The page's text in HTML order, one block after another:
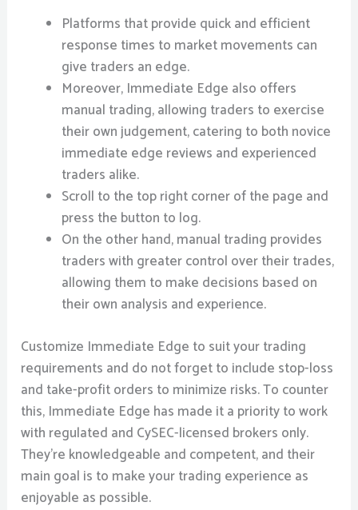
Platforms that provide quick and efficient
response times to market movements can
give traders an edge.
Moreover, Immediate Edge also offers
manual trading, allowing traders to exercise
their own judgement, catering to both novice
immediate edge reviews and experienced
traders alike.
Scroll to the top right corner of the page and
press the button to log.
On the other hand, manual trading provides
traders with greater control over their trades,
allowing them to make decisions based on
their own analysis and experience.
Customize Immediate Edge to suit your trading
requirements and do not forget to include stop-loss
and take-profit orders to minimize risks. To counter
this, Immediate Edge has made it a priority to work
with regulated and CySEC-licensed brokers only.
They’re knowledgeable and competent, and their
main goal is to make your trading experience as
enjoyable as possible.